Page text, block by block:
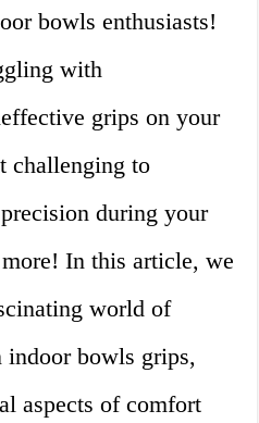
bowls enthusiasts!
with
grips on your
challenging to
during your
In this article, we
world of
indoor bowls grips,
aspects of comfort